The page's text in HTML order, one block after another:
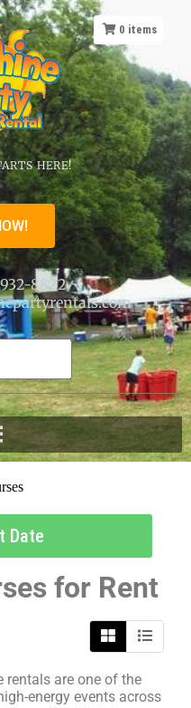
HERE!
8822
0 items
Date
for Rent
rentals are one of the
energy events across